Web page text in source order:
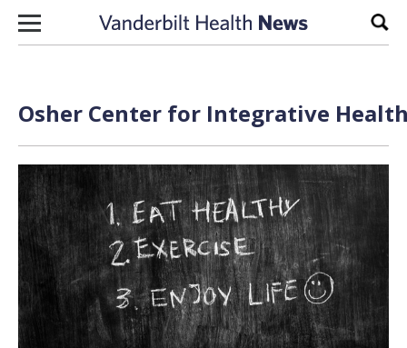
Skip to content
Osher Center for Integrative